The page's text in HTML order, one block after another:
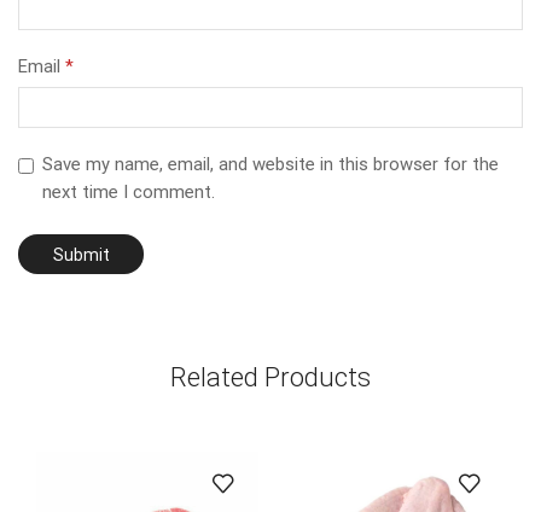
Email *
Save my name, email, and website in this browser for the
next time I comment.
Related Products